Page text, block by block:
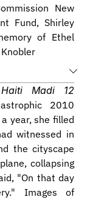
New
Fund, Shirley
of Ethel
Haiti Madi 12
2010
year, she filled
witnessed in
the cityscape
collapsing
"On that day
Images of